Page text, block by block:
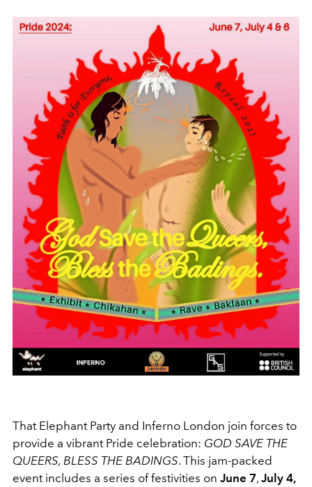
That Elephant Party and Inferno London join forces to
provide a vibrant Pride celebration: GOD SAVE THE
QUEERS, BLESS THE BADINGS. This jam-packed
event includes a series of festivities on June 7, July 4,